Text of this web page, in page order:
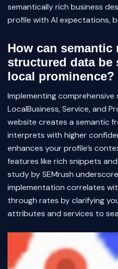
semantically rich business
profile with AI expectations,
How can semantic
structured data be
local prominence?
Implementing
LocalBusiness, Service, and
website creates a semantic
interprets with higher
enhances your profile’s
features like rich snippets
study by SEMrush
implementation correlates
through rates by clarifying
attributes and services to